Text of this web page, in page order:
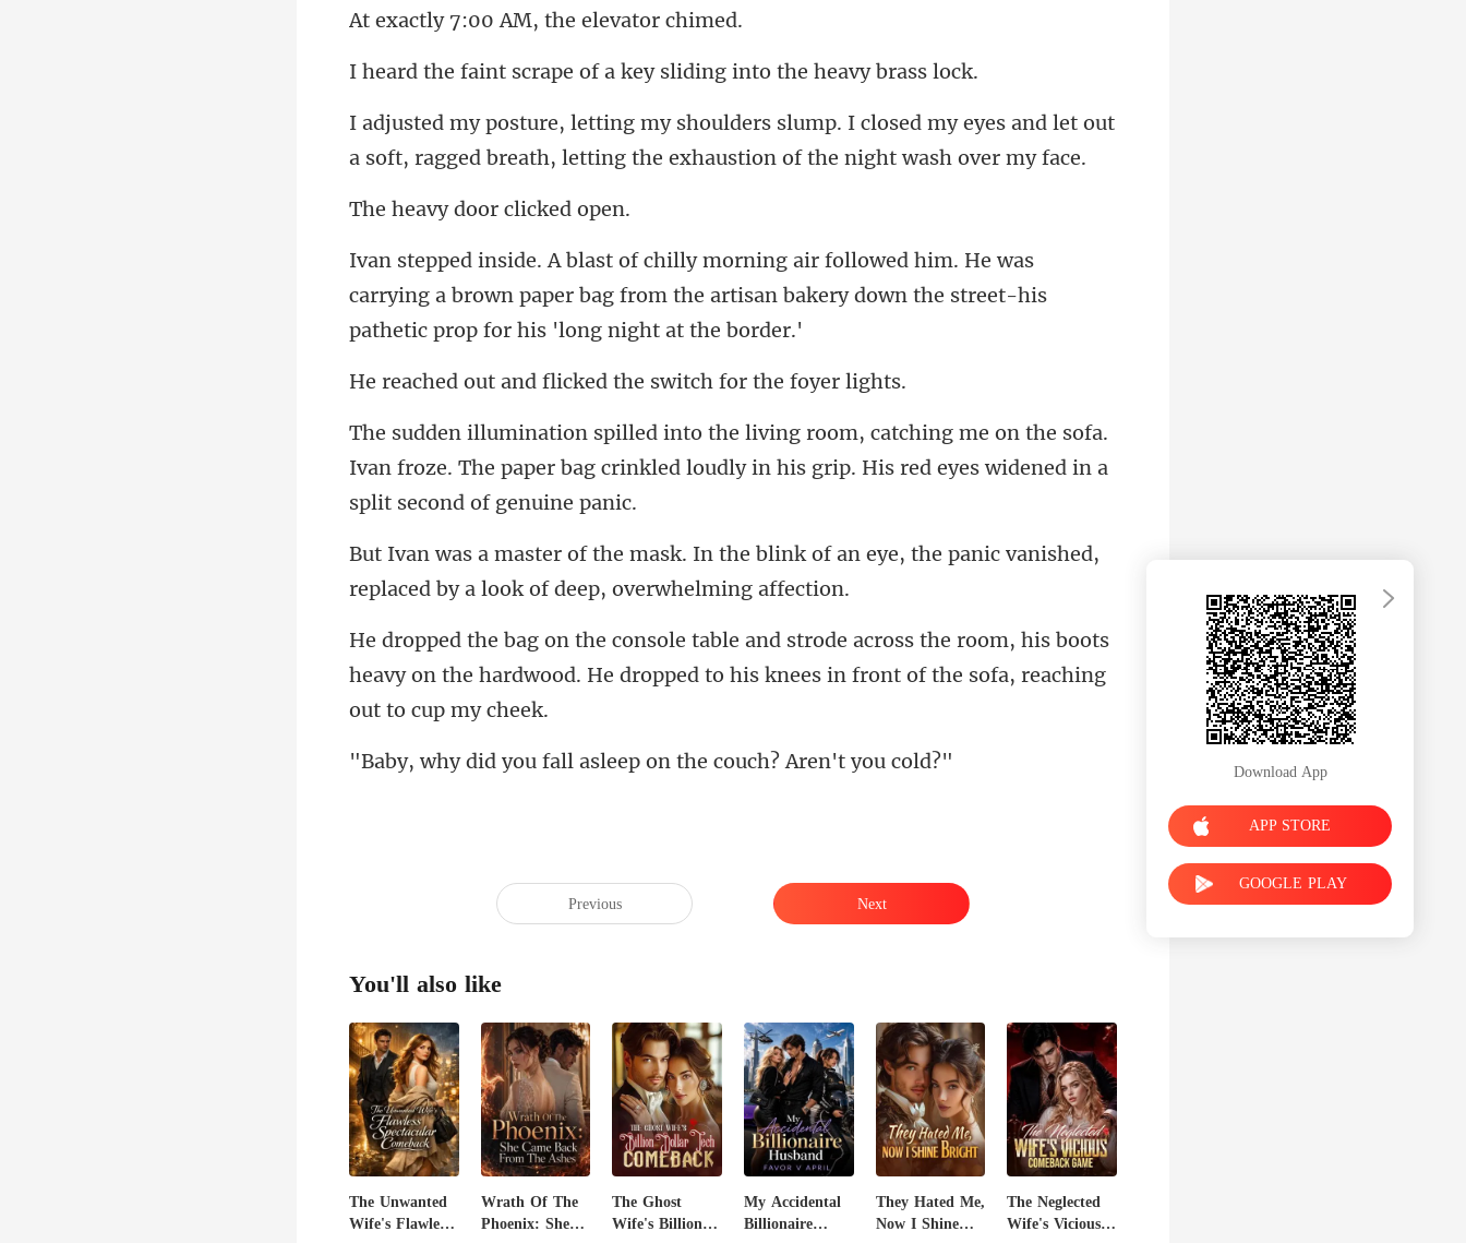
00 AM, the el
e of a key sliding into
closed my eyes and let out
a soft, ragged breath, l
door cli
He was
carrying a brown paper bag from the artisan bakery down
licked the switch fo
me on the sofa.
Ivan froze. The paper bag crinkled loudly in hi
link of an eye, the panic vanished,
replace
he room, his boots
heavy on the hardwood. He dropped to his
all asleep on the co
Previous Next
You'll also like
The Unwanted
Wife's Flawless
Wrath Of The
Phoenix: She
The Ghost
Wife's Billion
My Accidental
Billionaire
They Hated Me,
Now I Shine
The Neglected
Wife's Vicious
Download App
APP STORE
GOOGLE PLAY